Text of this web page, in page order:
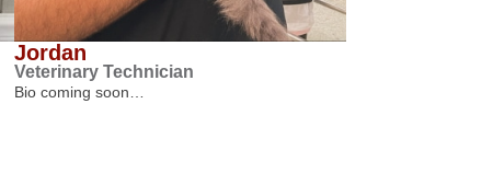
Jordan
Veterinary Technician
Bio coming soon…